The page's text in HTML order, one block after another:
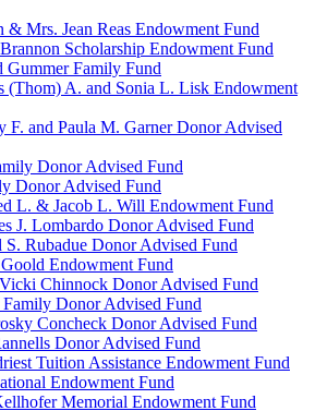
& Mrs. Jean Reas Endowment Fund
Scholarship Endowment Fund
Gummer Family Fund
(Thom) A. and Sonia L. Lisk Endowment
F. and Paula M. Garner Donor Advised
Donor Advised Fund
Donor Advised Fund
L. & Jacob L. Will Endowment Fund
J. Lombardo Donor Advised Fund
Rubadue Donor Advised Fund
Endowment Fund
Chinnock Donor Advised Fund
Family Donor Advised Fund
Concheck Donor Advised Fund
Donor Advised Fund
Tuition Assistance Endowment Fund
Endowment Fund
Memorial Endowment Fund